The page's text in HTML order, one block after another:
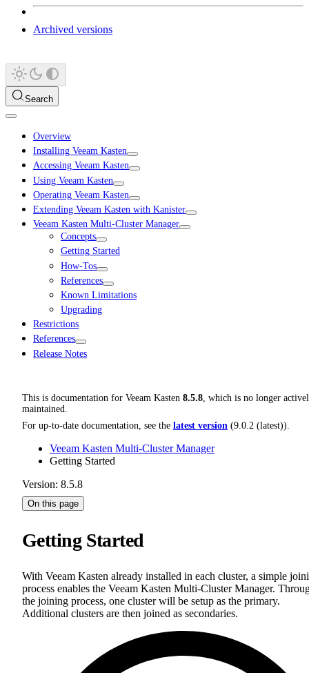
Archived versions
Search
Overview
Installing Veeam Kasten
Accessing Veeam Kasten
Using Veeam Kasten
Operating Veeam Kasten
Extending Veeam Kasten with Kanister
Veeam Kasten Multi-Cluster Manager
Concepts
Getting Started
How-Tos
References
Known Limitations
Upgrading
Restrictions
References
Release Notes
This is documentation for Veeam Kasten 8.5.8 , which is no longer
maintained.
For up-to-date documentation, see the latest version (9.0.2 (latest)).
Veeam Kasten Multi-Cluster Manager
Getting Started
Version: 8.5.8
On this page
Getting Started
With Veeam Kasten already installed in each cluster, a simple
process enables the Veeam Kasten Multi-Cluster Manager.
the joining process, one cluster will be setup as the primary.
Additional clusters are then joined as secondaries.